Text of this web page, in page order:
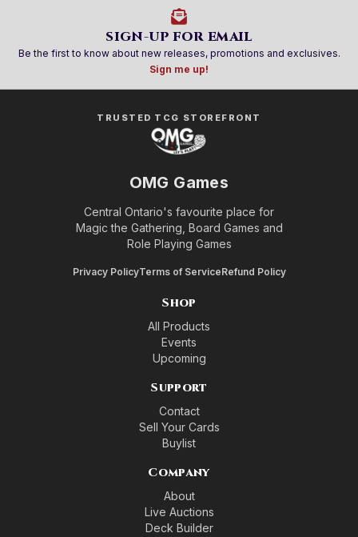
SIGN-UP FOR EMAIL
Be the first to know about new releases, promotions and exclusives.
Sign me up!
TRUSTED TCG STOREFRONT
OMG Games
Central Ontario's favourite place for
Magic the Gathering, Board Games and
Role Playing Games
Privacy PolicyTerms of ServiceRefund Policy
Shop
All Products
Events
Upcoming
Support
Contact
Sell Your Cards
Buylist
Company
About
Live Auctions
Deck Builder